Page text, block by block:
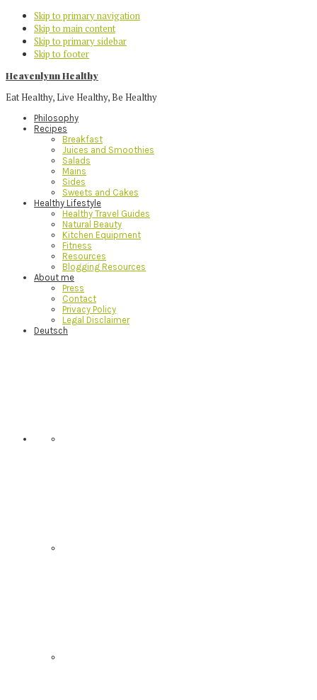
Skip to primary navigation
Skip to main content
Skip to primary sidebar
Skip to footer
Heavenlynn Healthy
Eat Healthy, Live Healthy, Be Healthy
Philosophy
Recipes
Breakfast
Juices and Smoothies
Salads
Mains
Sides
Sweets and Cakes
Healthy Lifestyle
Healthy Travel Guides
Natural Beauty
Kitchen Equipment
Fitness
Resources
Blogging Resources
About me
Press
Contact
Privacy Policy
Legal Disclaimer
Deutsch